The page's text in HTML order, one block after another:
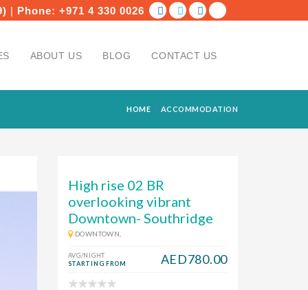
| Phone: +971 4 330 0026
ABOUT US BLOG CONTACT US
HOME ACCOMMODATION
High rise 02 BR
overlooking vibrant
Downtown- Southridge
DOWNTOWN,
AVG/NIGHT
STARTING FROM
AED780.00